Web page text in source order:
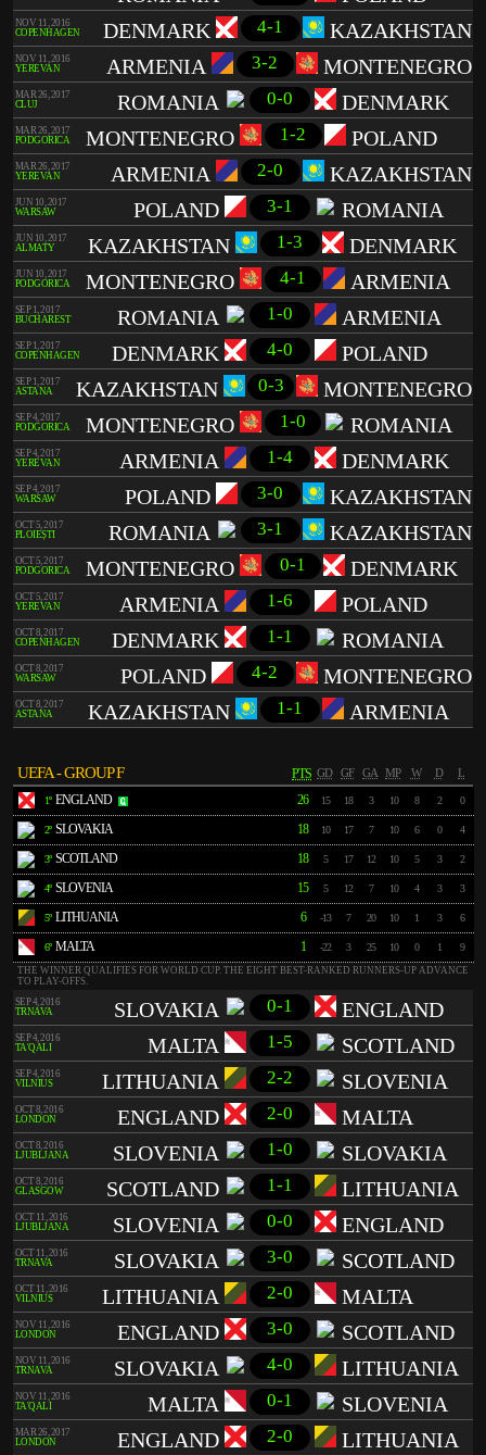
NOV 11, 2016
COPENHAGEN
DENMARK 4-1 KAZAKHSTAN
NOV 11, 2016
YEREVAN
ARMENIA 3-2 MONTENEGRO
MAR 26, 2017
CLUJ
ROMANIA 0-0 DENMARK
MAR 26, 2017
PODGORICA
MONTENEGRO 1-2 POLAND
MAR 26, 2017
YEREVAN
ARMENIA 2-0 KAZAKHSTAN
JUN 10, 2017
WARSAW
POLAND 3-1 ROMANIA
JUN 10, 2017
ALMATY
KAZAKHSTAN 1-3 DENMARK
JUN 10, 2017
PODGORICA
MONTENEGRO 4-1 ARMENIA
SEP 1, 2017
BUCHAREST
ROMANIA 1-0 ARMENIA
SEP 1, 2017
COPENHAGEN
DENMARK 4-0 POLAND
SEP 1, 2017
ASTANA
KAZAKHSTAN 0-3 MONTENEGRO
SEP 4, 2017
PODGORICA
MONTENEGRO 1-0 ROMANIA
SEP 4, 2017
YEREVAN
ARMENIA 1-4 DENMARK
SEP 4, 2017
WARSAW
POLAND 3-0 KAZAKHSTAN
OCT 5, 2017
PLOIEȘTI
ROMANIA 3-1 KAZAKHSTAN
OCT 5, 2017
PODGORICA
MONTENEGRO 0-1 DENMARK
OCT 5, 2017
YEREVAN
ARMENIA 1-6 POLAND
OCT 8, 2017
COPENHAGEN
DENMARK 1-1 ROMANIA
OCT 8, 2017
WARSAW
POLAND 4-2 MONTENEGRO
OCT 8, 2017
ASTANA
KAZAKHSTAN 1-1 ARMENIA
UEFA - GROUP F PTS GD GF GA MP W D L
1º ENGLAND 26 15 18 3 10 8 2 0
2º SLOVAKIA 18 10 17 7 10 6 0 4
3º SCOTLAND 18 5 17 12 10 5 3 2
4º SLOVENIA 15 5 12 7 10 4 3 3
5º LITHUANIA 6 -13 7 20 10 1 3 6
6º MALTA 1 -22 3 25 10 0 1 9
THE WINNER QUALIFIES FOR WORLD CUP. THE EIGHT BEST-RANKED RUNNERS-UP ADVANCE
TO PLAY-OFFS.
SEP 4, 2016
TRNAVA
SLOVAKIA 0-1 ENGLAND
SEP 4, 2016
TA'QALI
MALTA 1-5 SCOTLAND
SEP 4, 2016
VILNIUS
LITHUANIA 2-2 SLOVENIA
OCT 8, 2016
LONDON
ENGLAND 2-0 MALTA
OCT 8, 2016
LJUBLJANA
SLOVENIA 1-0 SLOVAKIA
OCT 8, 2016
GLASGOW
SCOTLAND 1-1 LITHUANIA
OCT 11, 2016
LJUBLJANA
SLOVENIA 0-0 ENGLAND
OCT 11, 2016
TRNAVA
SLOVAKIA 3-0 SCOTLAND
OCT 11, 2016
VILNIUS
LITHUANIA 2-0 MALTA
NOV 11, 2016
LONDON
ENGLAND 3-0 SCOTLAND
NOV 11, 2016
TRNAVA
SLOVAKIA 4-0 LITHUANIA
NOV 11, 2016
TA'QALI
MALTA 0-1 SLOVENIA
MAR 26, 2017
LONDON
ENGLAND 2-0 LITHUANIA